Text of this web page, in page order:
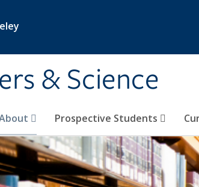
& Science
Prospective Students